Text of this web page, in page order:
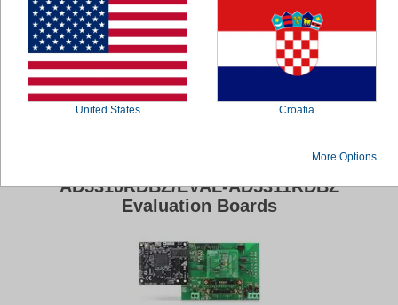
Back to Analog Devices Inc.
AD5310RDBZ/EVAL-AD5311RDBZ
Evaluation Boards
United States Croatia
More Options